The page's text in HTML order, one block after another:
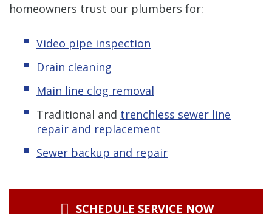
homeowners trust our plumbers for:
Video pipe inspection
Drain cleaning
Main line clog removal
Traditional and trenchless sewer line
repair and replacement
Sewer backup and repair
SCHEDULE SERVICE NOW